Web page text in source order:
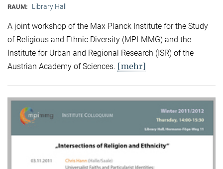
RAUM: Library Hall
A joint workshop of the Max Planck Institute for the Study
of Religious and Ethnic Diversity (MPI-MMG) and the
Institute for Urban and Regional Research (ISR) of the
Austrian Academy of Sciences. [mehr]